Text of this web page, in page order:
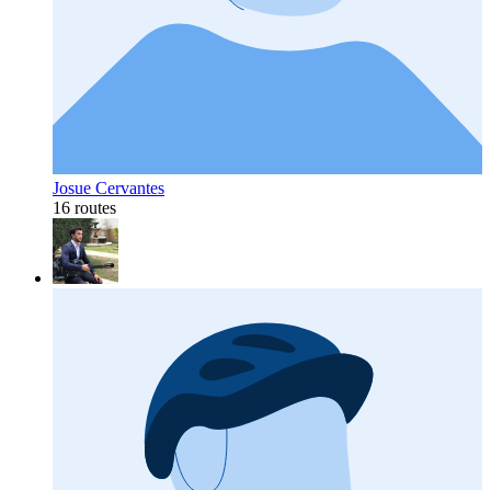
Josue Cervantes
16 routes